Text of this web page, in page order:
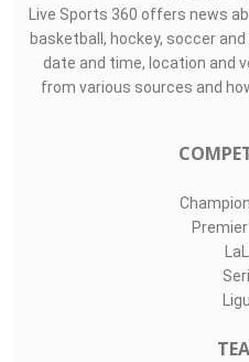
Live Sports 360 offers news
basketball, hockey, soccer
date and time, location and
from various sources and